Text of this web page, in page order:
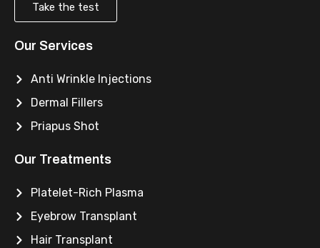
Take the test
Our Services
Anti Wrinkle Injections
Dermal Fillers
Priapus Shot
Our Treatments
Platelet-Rich Plasma
Eyebrow Transplant
Hair Transplant